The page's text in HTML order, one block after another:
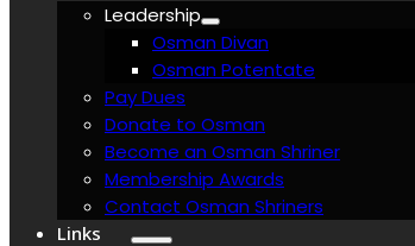
Leadership
Osman Divan
Osman Potentate
Pay Dues
Donate to Osman
Become an Osman Shriner
Membership Awards
Contact Osman Shriners
Links